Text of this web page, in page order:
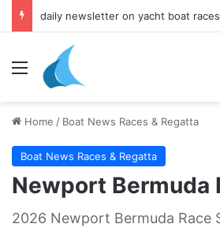
daily newsletter on yacht boat races
Menu
Home / Boat News Races & Regatta
Boat News Races & Regatta
Newport Bermuda
2026 Newport Bermuda Race